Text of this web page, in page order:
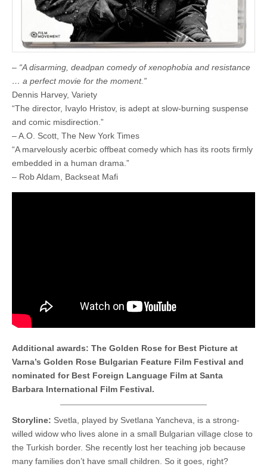
– “A disarming, deadpan comedy of xenophobia and resistance
… a perfect movie for the moment.”
Dennis Harvey, Variety
“The director, Ivaylo Hristov, is adept at slow-burning suspense
and comic misdirection.”
– A.O. Scott, The New York Times
“A marvelously acerbic offbeat comedy which has its roots firmly
embedded in a human drama.”
– Rob Aldam, Backseat Mafi
Additional awards: The Golden Rose for Best Picture at
Varna’s Golden Rose Bulgarian Feature Film Festival and
nominated for Best Foreign Language Film at Santa
Barbara International Film Festival.
Storyline: Svetla, played by Svetlana Yancheva, is a strong-
willed widow who lives alone in a small Bulgarian village close to
the Turkish border. She recently lost her teaching job because
many families don’t have small children. So it goes, right?